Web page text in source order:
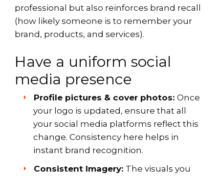
professional but also reinforces brand recall
(how likely someone is to remember your
brand, products, and services).
Have a uniform social
media presence
Profile pictures & cover photos: Once
your logo is updated, ensure that all
your social media platforms reflect this
change. Consistency here helps in
instant brand recognition.
Consistent Imagery: The visuals you